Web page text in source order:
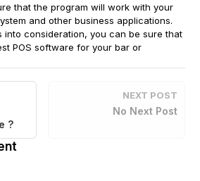
that the program will work with your
and other business applications.
into consideration, you can be sure that
POS software for your bar or
?
NEXT POST
No Next Post